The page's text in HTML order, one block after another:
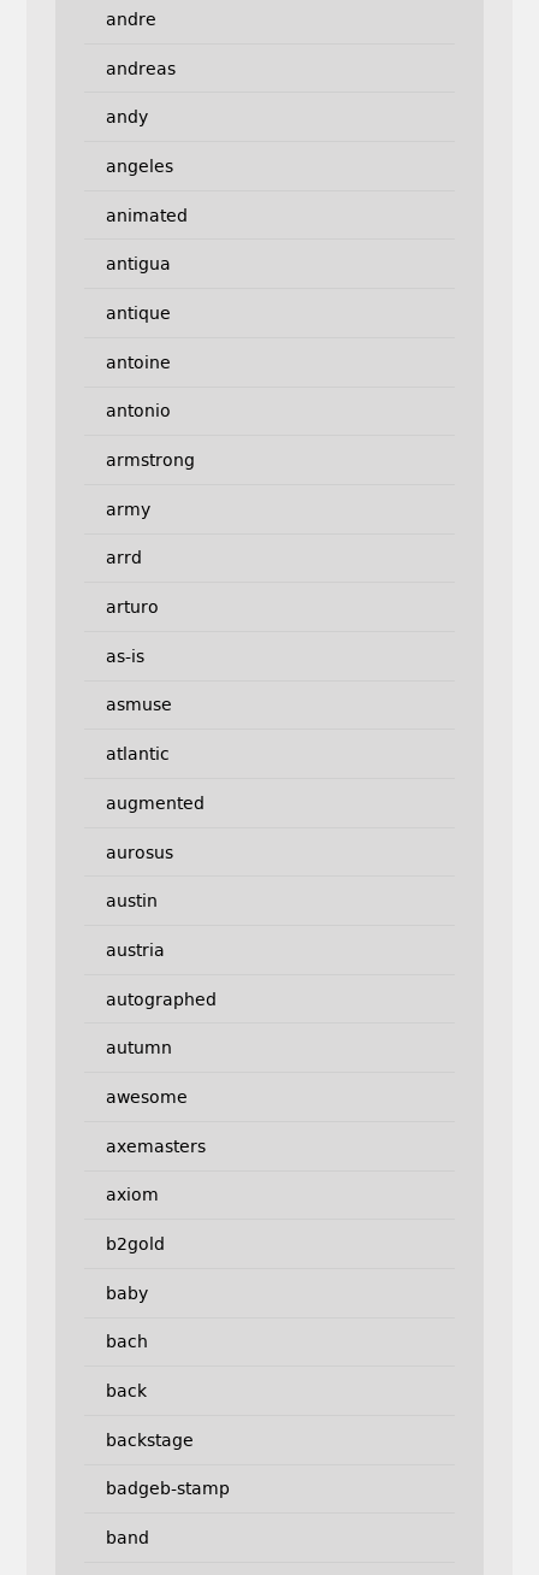
andre
andreas
andy
angeles
animated
antigua
antique
antoine
antonio
armstrong
army
arrd
arturo
as-is
asmuse
atlantic
augmented
aurosus
austin
austria
autographed
autumn
awesome
axemasters
axiom
b2gold
baby
bach
back
backstage
badgeb-stamp
band